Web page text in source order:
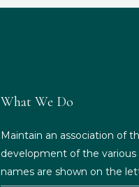
What We Do
Maintain an association of
development of the various
names are shown on the